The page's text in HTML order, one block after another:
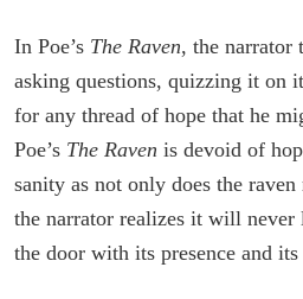
In Poe’s The Raven, the narrator
asking questions, quizzing it on
for any thread of hope that he
Poe’s The Raven is devoid of
sanity as not only does the
the narrator realizes it will never
the door with its presence and